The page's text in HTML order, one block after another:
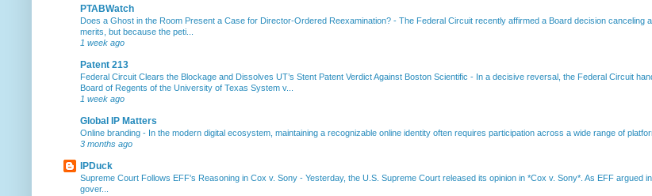
PTABWatch
Does a Ghost in the Room Present a Case for Director-Ordered Reexamination? - The Federal Circuit recently affirmed a Board decision canceling
merits, but because the peti...
1 week ago
Patent 213
Federal Circuit Clears the Blockage and Dissolves UT’s Stent Patent Verdict Against Boston Scientific - In a decisive reversal, the Federal Circuit
Board of Regents of the University of Texas System v...
1 week ago
Global IP Matters
Online branding - In the modern digital ecosystem, maintaining a recognizable online identity often requires participation across a wide range of
3 months ago
IPDuck
Supreme Court Follows EFF's Reasoning in Cox v. Sony - Yesterday, the U.S. Supreme Court released its opinion in *Cox v. Sony*. As EFF argued
gover...